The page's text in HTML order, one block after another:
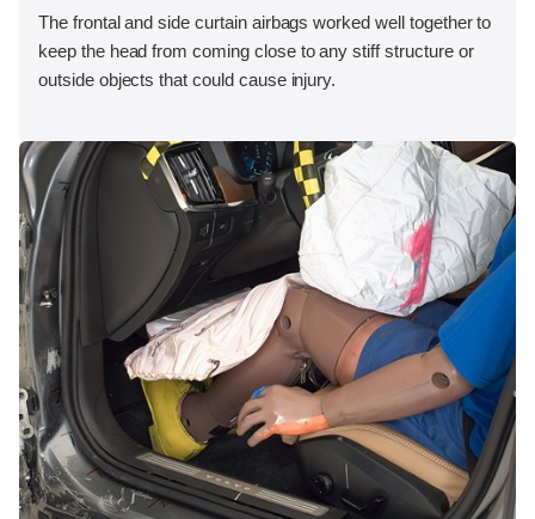
The frontal and side curtain airbags worked well together to
keep the head from coming close to any stiff structure or
outside objects that could cause injury.